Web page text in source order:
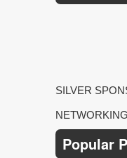
SILVER
Popular